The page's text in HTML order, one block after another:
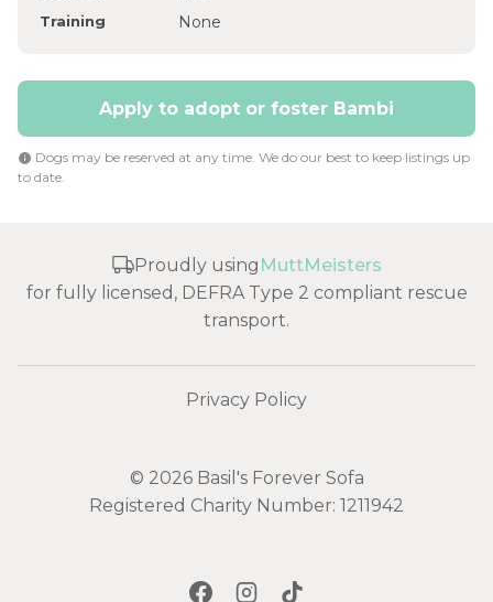
Training None
Apply to adopt or foster Bambi
Dogs may be reserved at any time. We do our best to keep listings up
to date.
Proudly using MuttMeisters
for fully licensed, DEFRA Type 2 compliant rescue
transport.
Privacy Policy
© 2026 Basil's Forever Sofa
Registered Charity Number: 1211942